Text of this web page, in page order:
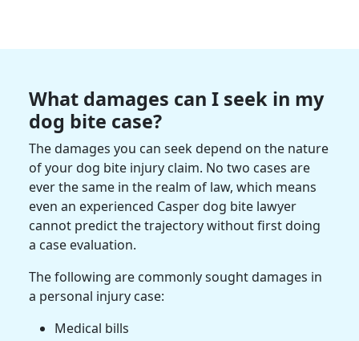
What damages can I seek in my
dog bite case?
The damages you can seek depend on the nature
of your dog bite injury claim. No two cases are
ever the same in the realm of law, which means
even an experienced Casper dog bite lawyer
cannot predict the trajectory without first doing
a case evaluation.
The following are commonly sought damages in
a personal injury case:
Medical bills